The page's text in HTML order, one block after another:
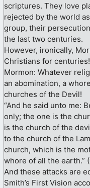
scriptures. They love
rejected by the world
group, their
the last two centuries.
However, ironically,
Christians for
Mormon: Whatever
an abomination, a
churches of the Devil!
“And he said unto me:
only; the one is the
is the church of the
to the church of the
church, which is the
whore of all the earth.”
And these attacks are
Smith’s First Vision